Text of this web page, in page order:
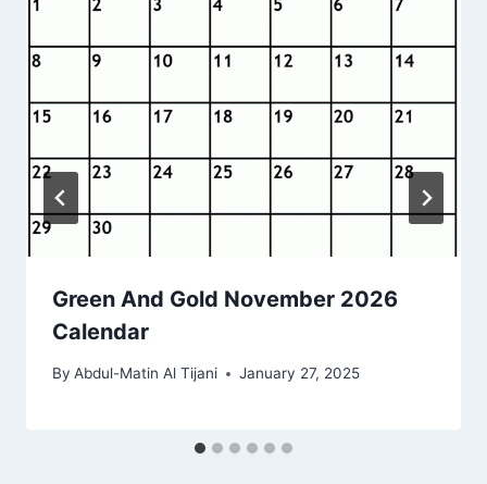
Green And Gold November 2026
Calendar
By Abdul-Matin Al Tijani January 27, 2025